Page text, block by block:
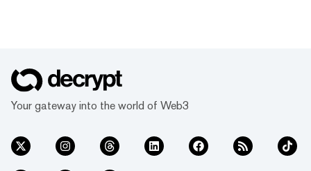
Your gateway into the world of Web3